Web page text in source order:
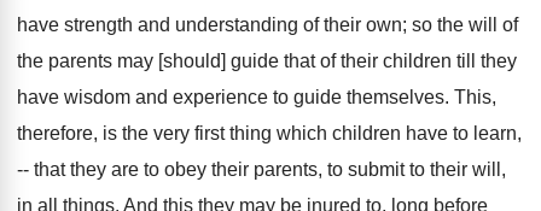
have strength and understanding of their own; so the will of
the parents may [should] guide that of their children till they
have wisdom and experience to guide themselves. This,
therefore, is the very first thing which children have to learn,
-- that they are to obey their parents, to submit to their will,
in all things. And this they may be inured to, long before